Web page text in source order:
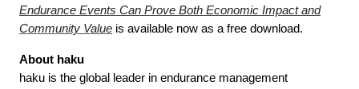
Endurance Events Can Prove Both Economic Impact and
Community Value is available now as a free download.
About haku
haku is the global leader in endurance management